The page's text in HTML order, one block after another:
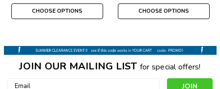
CHOOSE OPTIONS CHOOSE OPTIONS
JOIN OUR MAILING LIST for special offers!
Email